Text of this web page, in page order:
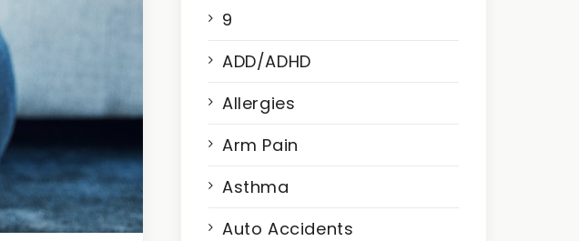
9
ADD/ADHD
Allergies
Arm Pain
Asthma
Auto Accidents